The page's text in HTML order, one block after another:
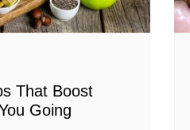
That Boost
Going